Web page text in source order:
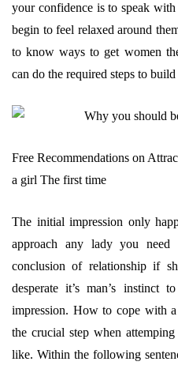
your confidence is to speak
begin to feel relaxed around
to know ways to get women
can do the required steps to
Free Recommendations on
a girl The first time
The initial impression only
approach any lady you need
conclusion of relationship if
desperate it’s man’s instinct
impression. How to cope with
the crucial step when
like. Within the following